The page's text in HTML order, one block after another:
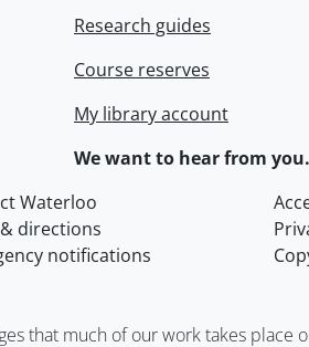
Research guides
Course reserves
My library account
We want to hear from you.
Waterloo
directions
notifications
that much of our work takes